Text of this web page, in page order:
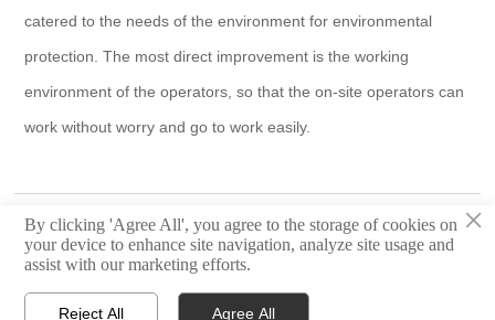
catered to the needs of the environment for environmental
protection. The most direct improvement is the working
environment of the operators, so that the on-site operators can
work without worry and go to work easily.
Next :Quick CNC Invite you to CIFF (China International Furniture
×
By clicking 'Agree All', you agree to the storage of cookies on
your device to enhance site navigation, analyze site usage and
assist with our marketing efforts.
Reject All Agree All